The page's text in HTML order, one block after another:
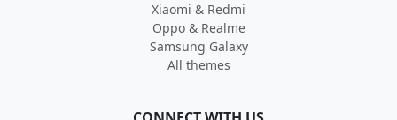
Xiaomi & Redmi
Oppo & Realme
Samsung Galaxy
All themes